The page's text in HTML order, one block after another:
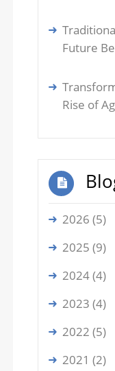
Future
Rise of
2026 (5)
2025 (9)
2024 (4)
2023 (4)
2022 (5)
2021 (2)